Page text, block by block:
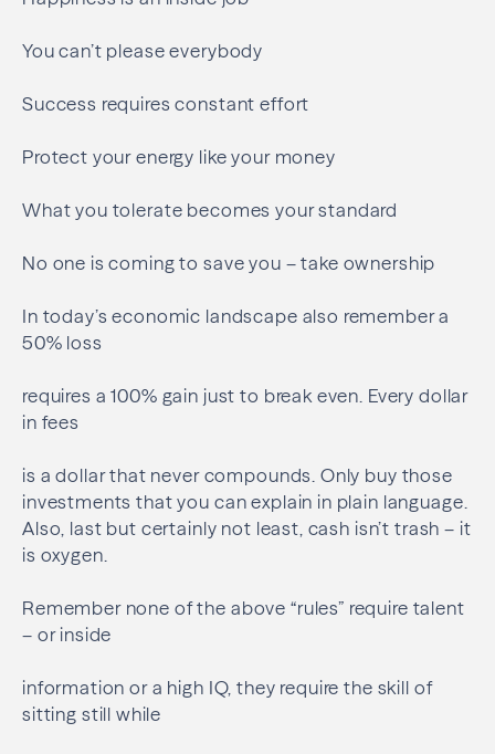
You can’t please everybody
Success requires constant effort
Protect your energy like your money
What you tolerate becomes your standard
No one is coming to save you – take ownership
In today’s economic landscape also remember a
50% loss
requires a 100% gain just to break even. Every dollar
in fees
is a dollar that never compounds. Only buy those
investments that you can explain in plain language.
Also, last but certainly not least, cash isn’t trash – it
is oxygen.
Remember none of the above “rules” require talent
– or inside
information or a high IQ, they require the skill of
sitting still while